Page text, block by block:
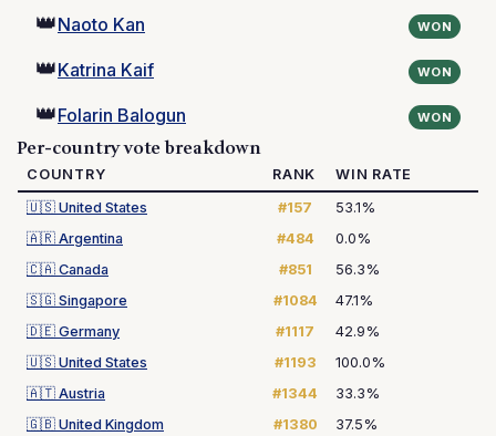
👑Naoto Kan WON
👑Katrina Kaif WON
👑Folarin Balogun WON
Per-country vote breakdown
COUNTRY RANK
WIN RATE
🇺🇸 United States #157
53.1%
🇦🇷 Argentina #484
0.0%
🇨🇦 Canada #851
56.3%
🇸🇬 Singapore #1084
47.1%
🇩🇪 Germany #1117
42.9%
🇺🇸 United States #1193
100.0%
🇦🇹 Austria #1344
33.3%
🇬🇧 United Kingdom #1380
37.5%